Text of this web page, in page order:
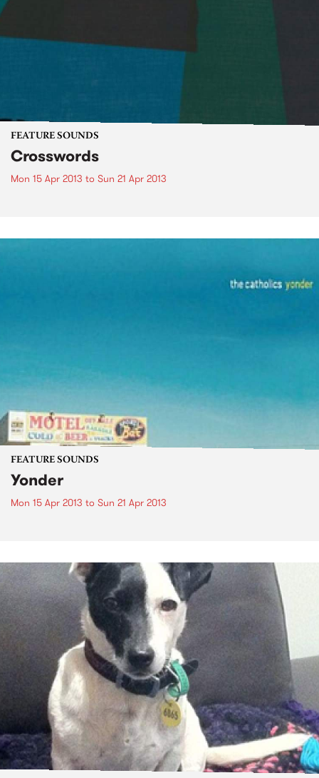
FEATURE SOUNDS
Crosswords
Mon 15 Apr 2013 to Sun 21 Apr 2013
FEATURE SOUNDS
Yonder
Mon 15 Apr 2013 to Sun 21 Apr 2013